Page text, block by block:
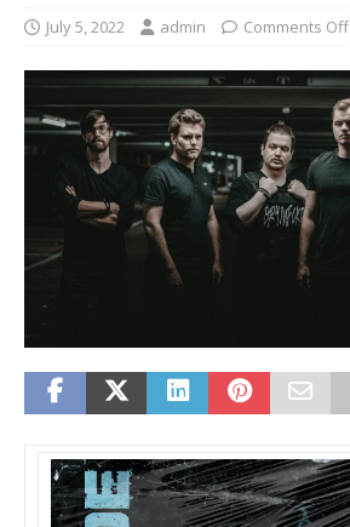
July 5, 2022 admin Comments Off